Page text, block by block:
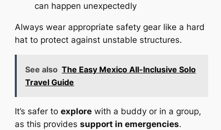
can happen unexpectedly
Always wear appropriate safety gear like a hard
hat to protect against unstable structures.
See also The Easy Mexico All-Inclusive Solo
Travel Guide
It’s safer toexplore with a buddy or in a group,
as this providessupport in emergencies.